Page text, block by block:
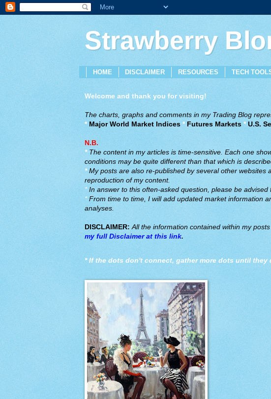
Strawberry
HOME DISCLAIMER RESOURCES TECH
Welcome and thank you for visiting!
The charts, graphs and comments in my Trading Blog
* Major World Market Indices* Futures Markets *U.S.
N.B.
*The content in my articles is time-sensitive. Each one
conditions may be quite different than that which is
*My posts are also re-published by several other
reproduction of my content.
*In answer to this often-asked question, please be
* From time to time, I will add updated market information
analyses.
DISCLAIMER: All the information contained within my
my full Disclaimer at this link.
* If the dots don't connect, gather more dots until they